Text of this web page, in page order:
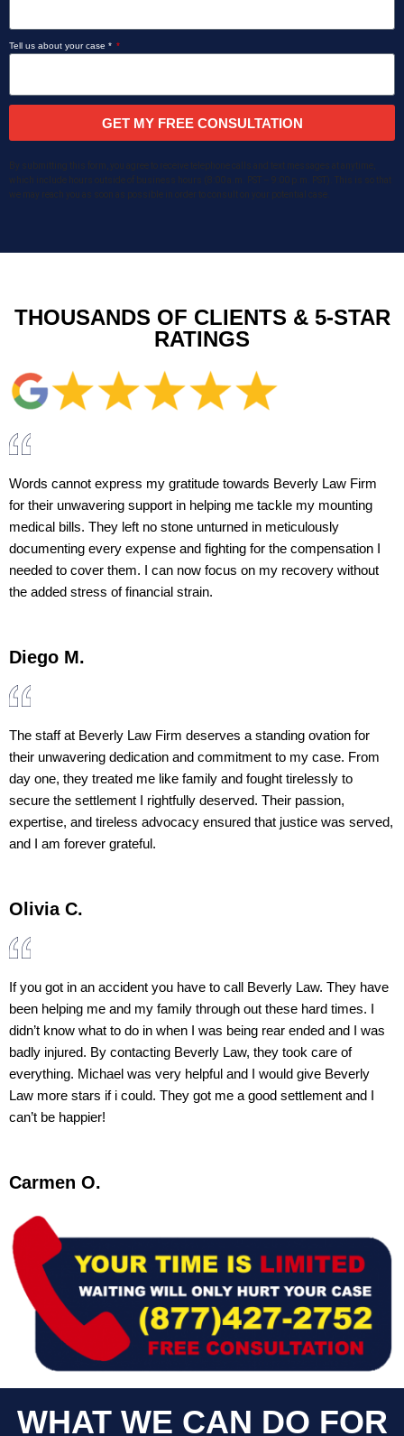
Tell us about your case *
GET MY FREE CONSULTATION
By submitting this form, you agree to receive telephone calls and text messages at anytime,
which include hours outside of business hours (8:00 a.m. PST – 9:00 p.m. PST). This is so that
we may reach you as soon as possible in order to consult on your potential case.
THOUSANDS OF CLIENTS & 5-STAR
RATINGS
Words cannot express my gratitude towards Beverly Law Firm
for their unwavering support in helping me tackle my mounting
medical bills. They left no stone unturned in meticulously
documenting every expense and fighting for the compensation I
needed to cover them. I can now focus on my recovery without
the added stress of financial strain.
Diego M.
The staff at Beverly Law Firm deserves a standing ovation for
their unwavering dedication and commitment to my case. From
day one, they treated me like family and fought tirelessly to
secure the settlement I rightfully deserved. Their passion,
expertise, and tireless advocacy ensured that justice was served,
and I am forever grateful.
Olivia C.
If you got in an accident you have to call Beverly Law. They have
been helping me and my family through out these hard times. I
didn’t know what to do in when I was being rear ended and I was
badly injured. By contacting Beverly Law, they took care of
everything. Michael was very helpful and I would give Beverly
Law more stars if i could. They got me a good settlement and I
can’t be happier!
Carmen O.
WHAT WE CAN DO FOR